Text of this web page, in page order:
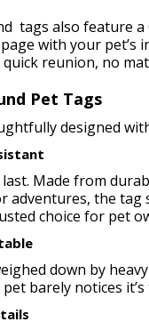
tags also feature a
with your
reunion, no
Pet Tags
designed
Made from
adventures, the tag
choice for pet
down by
barely notices